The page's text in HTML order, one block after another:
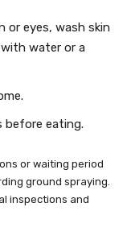
or eyes, wash skin
water or a
before eating.
or waiting period
ground spraying.
inspections and